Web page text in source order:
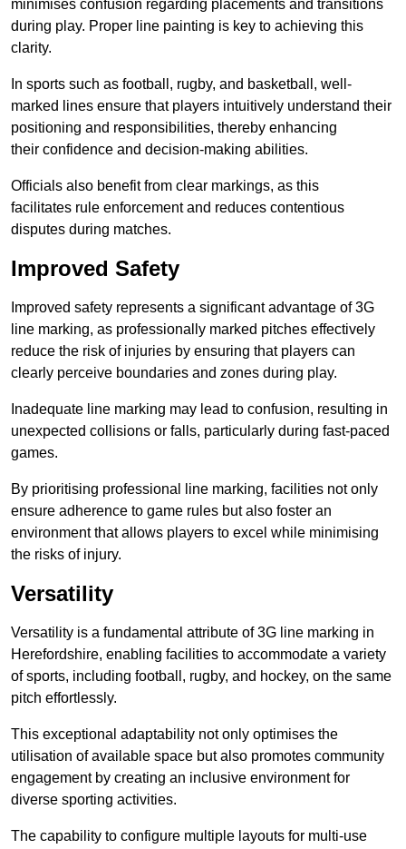
minimises confusion regarding placements and transitions
during play. Proper line painting is key to achieving this
clarity.
In sports such as football, rugby, and basketball, well-
marked lines ensure that players intuitively understand their
positioning and responsibilities, thereby enhancing
their confidence and decision-making abilities.
Officials also benefit from clear markings, as this
facilitates rule enforcement and reduces contentious
disputes during matches.
Improved Safety
Improved safety represents a significant advantage of 3G
line marking, as professionally marked pitches effectively
reduce the risk of injuries by ensuring that players can
clearly perceive boundaries and zones during play.
Inadequate line marking may lead to confusion, resulting in
unexpected collisions or falls, particularly during fast-paced
games.
By prioritising professional line marking, facilities not only
ensure adherence to game rules but also foster an
environment that allows players to excel while minimising
the risks of injury.
Versatility
Versatility is a fundamental attribute of 3G line marking in
Herefordshire, enabling facilities to accommodate a variety
of sports, including football, rugby, and hockey, on the same
pitch effortlessly.
This exceptional adaptability not only optimises the
utilisation of available space but also promotes community
engagement by creating an inclusive environment for
diverse sporting activities.
The capability to configure multiple layouts for multi-use